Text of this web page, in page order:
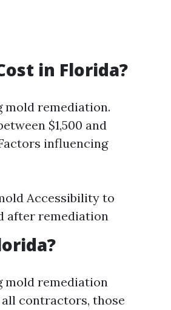
in Florida?
remediation.
$1,500 and
influencing
Accessibility to
after remediation
mold remediation
contractors, those